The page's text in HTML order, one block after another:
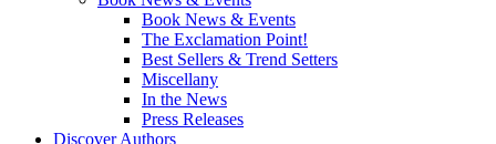
Book News & Events
The Exclamation Point!
Best Sellers & Trend Setters
Miscellany
In the News
Press Releases
Discover Authors